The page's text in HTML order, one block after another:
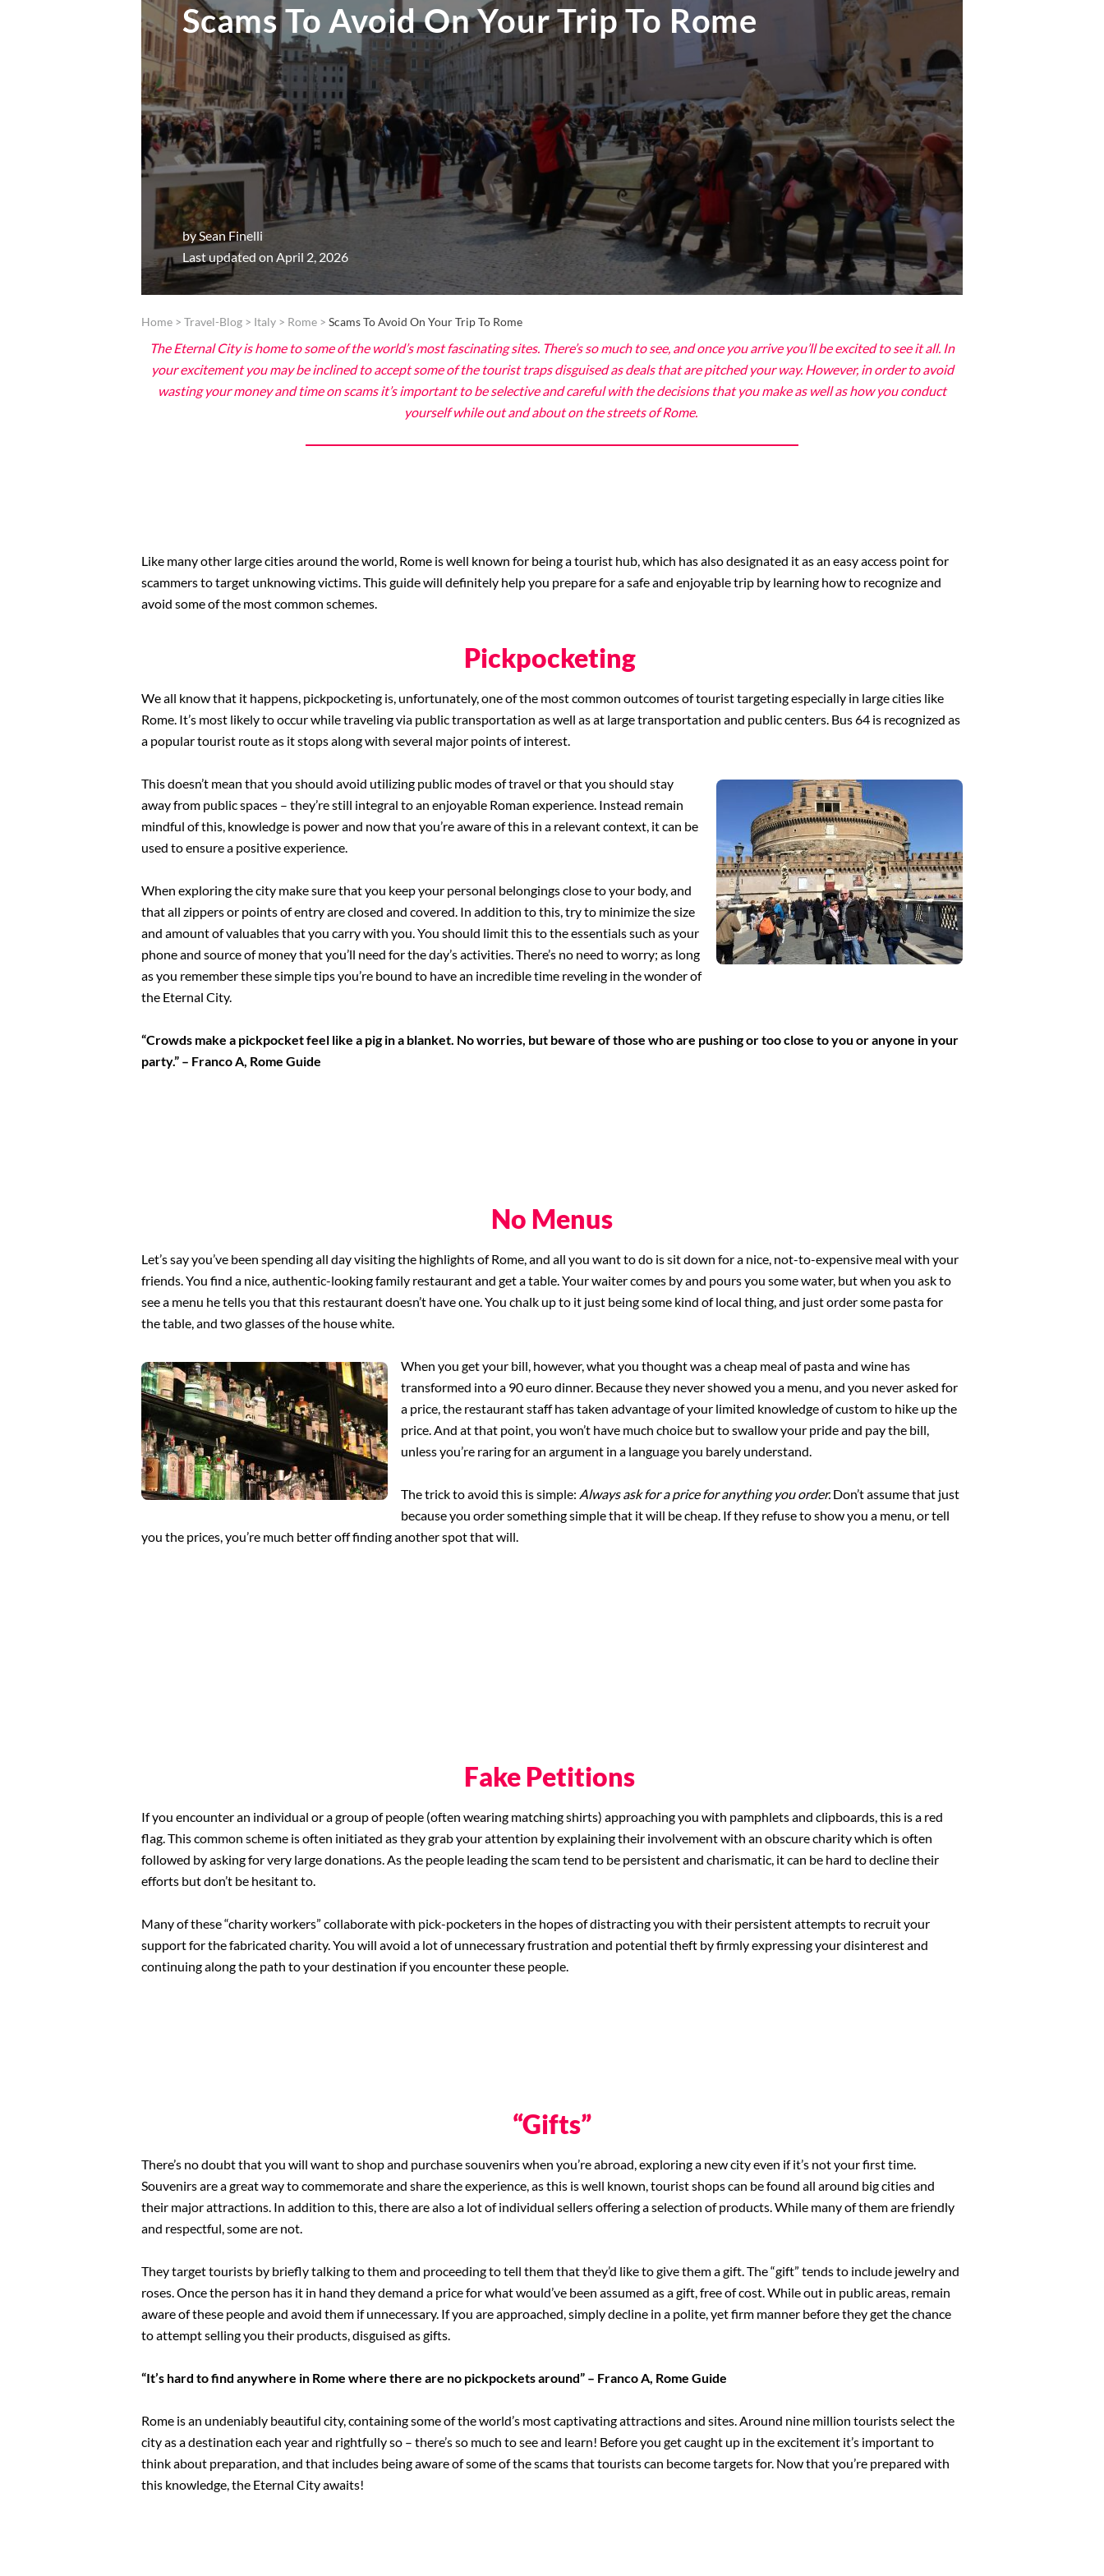
Scams To Avoid On Your Trip To Rome
bySean Finelli
Last updated on April 2, 2026
Home > Travel-Blog > Italy > Rome > Scams To Avoid On Your Trip To Rome
The Eternal City is home to some of the world’s most fascinating sites. There’s so much to see, and once you arrive you’ll be excited to see it all. In
your excitement you may be inclined to accept some of the tourist traps disguised as deals that are pitched your way. However, in order to avoid
wasting your money and time on scams it’s important to be selective and careful with the decisions that you make as well as how you conduct
yourself while out and about on the streets of Rome.
Like many other large cities around the world, Rome is well known for being a tourist hub, which has also designated it as an easy access point for
scammers to target unknowing victims. This guide will definitely help you prepare for a safe and enjoyable trip by learning how to recognize and
avoid some of the most common schemes.
Pickpocketing
We all know that it happens, pickpocketing is, unfortunately, one of the most common outcomes of tourist targeting especially in large cities like
Rome. It’s most likely to occur while traveling via public transportation as well as at large transportation and public centers. Bus 64 is recognized as
a popular tourist route as it stops along with several major points of interest.
This doesn’t mean that you should avoid utilizing public modes of travel or that you should stay
away from public spaces – they’re still integral to an enjoyable Roman experience. Instead remain
mindful of this, knowledge is power and now that you’re aware of this in a relevant context, it can be
used to ensure a positive experience.
When exploring the city make sure that you keep your personal belongings close to your body, and
that all zippers or points of entry are closed and covered. In addition to this, try to minimize the size
and amount of valuables that you carry with you. You should limit this to the essentials such as your
phone and source of money that you’ll need for the day’s activities. There’s no need to worry; as long
as you remember these simple tips you’re bound to have an incredible time reveling in the wonder of
the Eternal City.
“Crowds make a pickpocket feel like a pig in a blanket. No worries, but beware of those who are pushing or too close to you or anyone in your
party.” – Franco A, Rome Guide
No Menus
Let’s say you’ve been spending all day visiting the highlights of Rome, and all you want to do is sit down for a nice, not-to-expensive meal with your
friends. You find a nice, authentic-looking family restaurant and get a table. Your waiter comes by and pours you some water, but when you ask to
see a menu he tells you that this restaurant doesn’t have one. You chalk up to it just being some kind of local thing, and just order some pasta for
the table, and two glasses of the house white.
When you get your bill, however, what you thought was a cheap meal of pasta and wine has
transformed into a 90 euro dinner. Because they never showed you a menu, and you never asked for
a price, the restaurant staff has taken advantage of your limited knowledge of custom to hike up the
price. And at that point, you won’t have much choice but to swallow your pride and pay the bill,
unless you’re raring for an argument in a language you barely understand.
The trick to avoid this is simple: Always ask for a price for anything you order. Don’t assume that just
because you order something simple that it will be cheap. If they refuse to show you a menu, or tell
you the prices, you’re much better off finding another spot that will.
Fake Petitions
If you encounter an individual or a group of people (often wearing matching shirts) approaching you with pamphlets and clipboards, this is a red
flag. This common scheme is often initiated as they grab your attention by explaining their involvement with an obscure charity which is often
followed by asking for very large donations. As the people leading the scam tend to be persistent and charismatic, it can be hard to decline their
efforts but don’t be hesitant to.
Many of these “charity workers” collaborate with pick-pocketers in the hopes of distracting you with their persistent attempts to recruit your
support for the fabricated charity. You will avoid a lot of unnecessary frustration and potential theft by firmly expressing your disinterest and
continuing along the path to your destination if you encounter these people.
“Gifts”
There’s no doubt that you will want to shop and purchase souvenirs when you’re abroad, exploring a new city even if it’s not your first time.
Souvenirs are a great way to commemorate and share the experience, as this is well known, tourist shops can be found all around big cities and
their major attractions. In addition to this, there are also a lot of individual sellers offering a selection of products. While many of them are friendly
and respectful, some are not.
They target tourists by briefly talking to them and proceeding to tell them that they’d like to give them a gift. The “gift” tends to include jewelry and
roses. Once the person has it in hand they demand a price for what would’ve been assumed as a gift, free of cost. While out in public areas, remain
aware of these people and avoid them if unnecessary. If you are approached, simply decline in a polite, yet firm manner before they get the chance
to attempt selling you their products, disguised as gifts.
“It’s hard to find anywhere in Rome where there are no pickpockets around” – Franco A, Rome Guide
Rome is an undeniably beautiful city, containing some of the world’s most captivating attractions and sites. Around nine million tourists select the
city as a destination each year and rightfully so – there’s so much to see and learn! Before you get caught up in the excitement it’s important to
think about preparation, and that includes being aware of some of the scams that tourists can become targets for. Now that you’re prepared with
this knowledge, the Eternal City awaits!